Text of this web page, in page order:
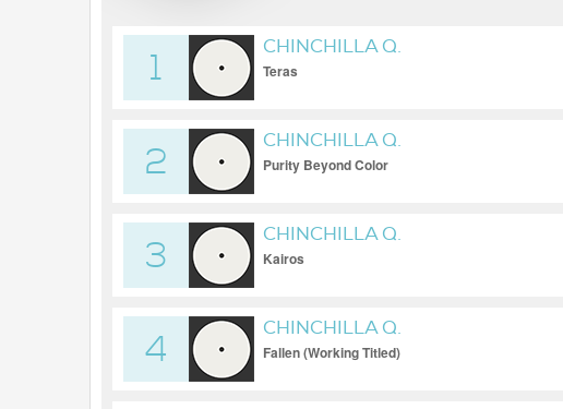
1
CHINCHILLA Q.
Teras
2
CHINCHILLA Q.
Purity Beyond Color
3
CHINCHILLA Q.
Kairos
4
CHINCHILLA Q.
Fallen (Working Titled)